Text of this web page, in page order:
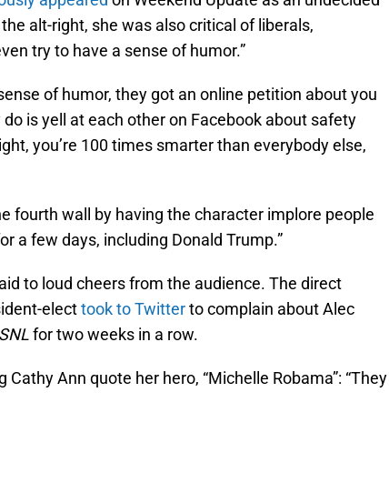
alt-right, she was also critical of liberals,
try to have a sense of humor.”
of humor, they got an online petition about you
do is yell at each other on Facebook about safety
you’re 100 times smarter than everybody else,
fourth wall by having the character implore people
a few days, including Donald Trump.”
to loud cheers from the audience. The direct
electtook to Twitterto complain about Alec
SNLfor two weeks in a row.
Ann quote her hero, “Michelle Robama”: “They